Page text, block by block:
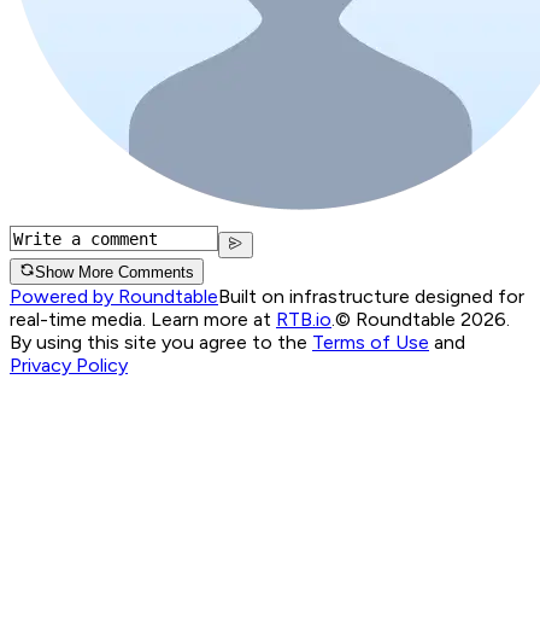
Show More Comments
Powered by RoundtableBuilt on infrastructure designed for
real-time media. Learn more at RTB.io.© Roundtable 2026.
By using this site you agree to the Terms of Use and
Privacy Policy